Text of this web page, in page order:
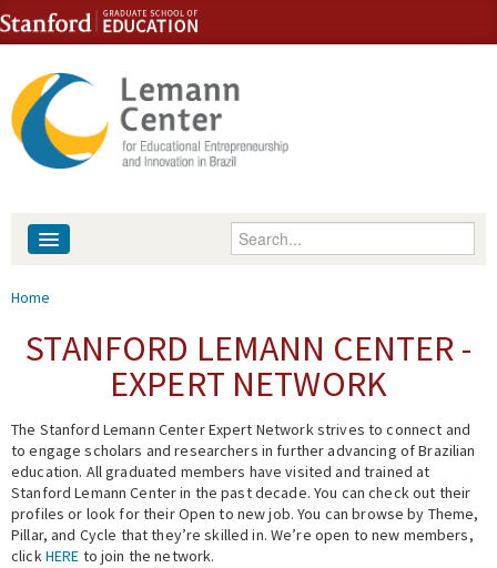
Skip to content
Skip to navigation
Enter your keywords
People
Events
Fellowship Programs
Expert Network
You are here
Home
STANFORD LEMANN CENTER -
EXPERT NETWORK
The Stanford Lemann Center Expert Network strives to connect and
to engage scholars and researchers in further advancing of Brazilian
education. All graduated members have visited and trained at
Stanford Lemann Center in the past decade. You can check out their
profiles or look for their Open to new job. You can browse by Theme,
Pillar, and Cycle that they’re skilled in. We’re open to new members,
clickHERE to join the network.